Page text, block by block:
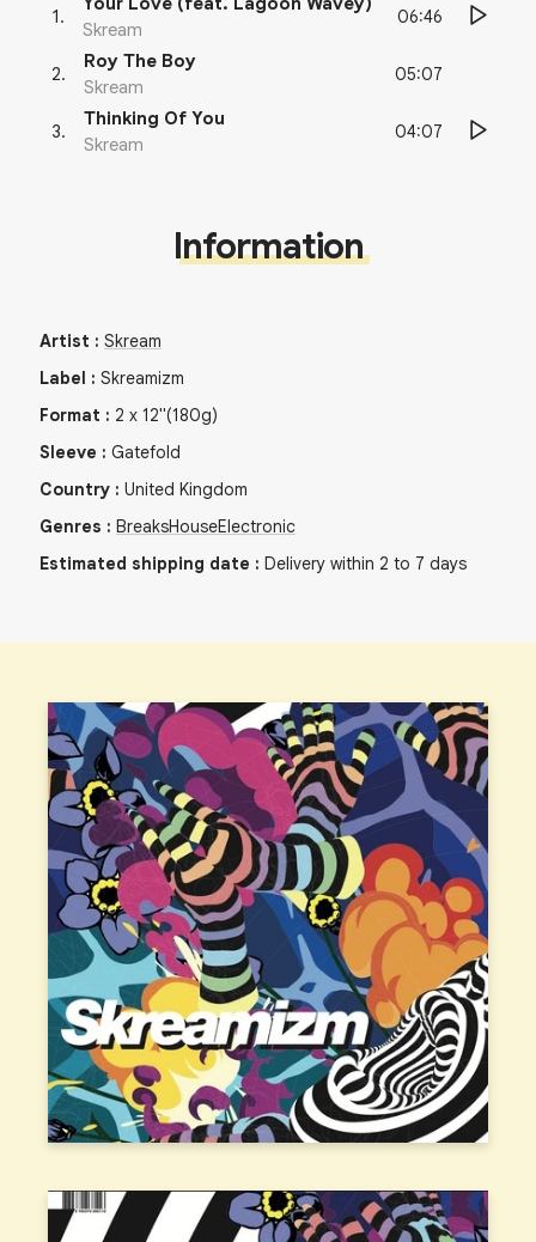
1 .
Skream
06:46
2.
Roy The Boy
Skream
05:07
3.
Thinking Of You
Skream
04:07
Information
Artist : Skream
Label : Skreamizm
Format : 2 x 12"(180g)
Sleeve : Gatefold
Country : United Kingdom
Genres : BreaksHouseElectronic
Estimated shipping date : Delivery within 2 to 7 days